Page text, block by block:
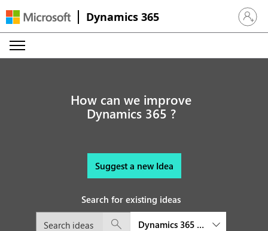
Dynamics 365 Sign in
How can we improve
Dynamics 365 ?
Suggest a new Idea
Search for existing ideas
Dynamics 365 Commerce